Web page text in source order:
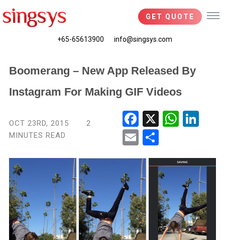
GET QUOTE
+65-65613900 info@singsys.com
Boomerang – New App Released By
Instagram For Making GIF Videos
OCT 23RD, 2015
2
MINUTES READ
Fac
ebo
Wha
Ema